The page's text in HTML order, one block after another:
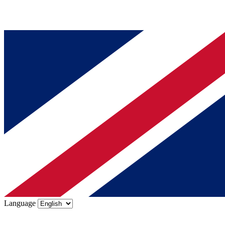
Language